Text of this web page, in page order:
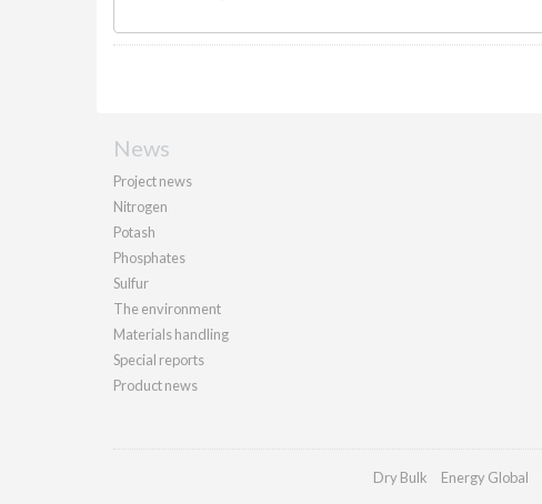
News
Project news
Nitrogen
Potash
Phosphates
Sulfur
The environment
Materials handling
Special reports
Product news
Dry Bulk Energy Global